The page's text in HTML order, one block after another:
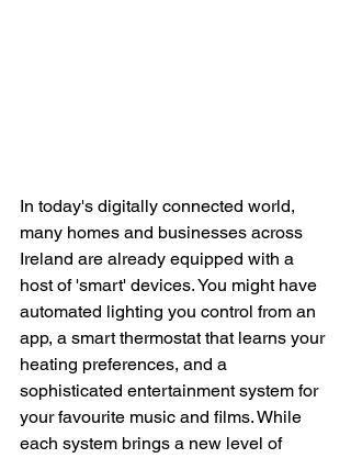
In today's digitally connected world,
many homes and businesses across
Ireland are already equipped with a
host of 'smart' devices. You might have
automated lighting you control from an
app, a smart thermostat that learns your
heating preferences, and a
sophisticated entertainment system for
your favourite music and films. While
each system brings a new level of